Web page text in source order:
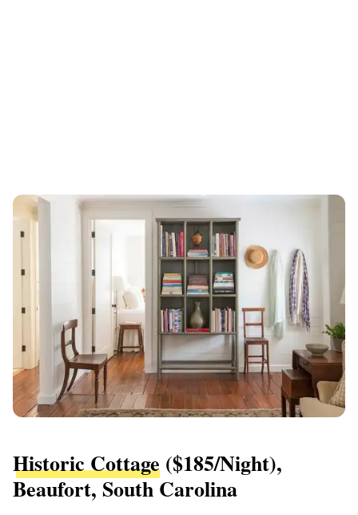
Historic Cottage ($185/night),
Beaufort, South Carolina